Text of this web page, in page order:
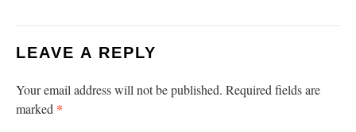
LEAVE A REPLY
Your email address will not be published. Required fields are
marked *